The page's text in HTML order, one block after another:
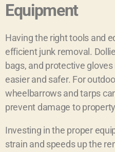
Equipment
Having the right tools and
efficient junk removal.
bags, and protective
easier and safer. For
wheelbarrows and tarps
prevent damage to
Investing in the proper
strain and speeds up the